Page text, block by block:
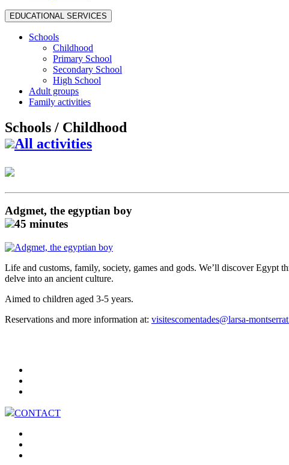
EDUCATIONAL SERVICES
Schools
Childhood
Primary School
Secondary School
High School
Adult groups
Family activities
Schools / Childhood
All activities
Adgmet, the egyptian boy
45 minutes
Life and customs, family, society, games and gods. We’ll discover
delve into an ancient culture.
Aimed to children aged 3-5 years.
Reservations and more information at: visitescomentades@larsa-
CONTACT